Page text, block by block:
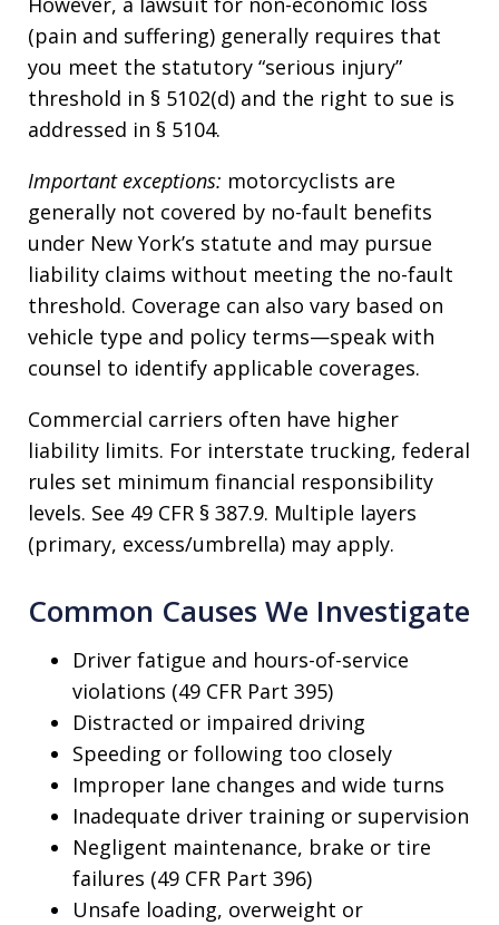
(pain and suffering) generally requires that
you meet the statutory “serious injury”
threshold in § 5102(d) and the right to sue is
addressed in § 5104.
Important exceptions: motorcyclists are
generally not covered by no-fault benefits
under New York’s statute and may pursue
liability claims without meeting the no-fault
threshold. Coverage can also vary based on
vehicle type and policy terms—speak with
counsel to identify applicable coverages.
Commercial carriers often have higher
liability limits. For interstate trucking, federal
rules set minimum financial responsibility
levels. See 49 CFR § 387.9. Multiple layers
(primary, excess/umbrella) may apply.
Common Causes We Investigate
Driver fatigue and hours-of-service
violations (49 CFR Part 395)
Distracted or impaired driving
Speeding or following too closely
Improper lane changes and wide turns
Inadequate driver training or supervision
Negligent maintenance, brake or tire
failures (49 CFR Part 396)
Unsafe loading, overweight or